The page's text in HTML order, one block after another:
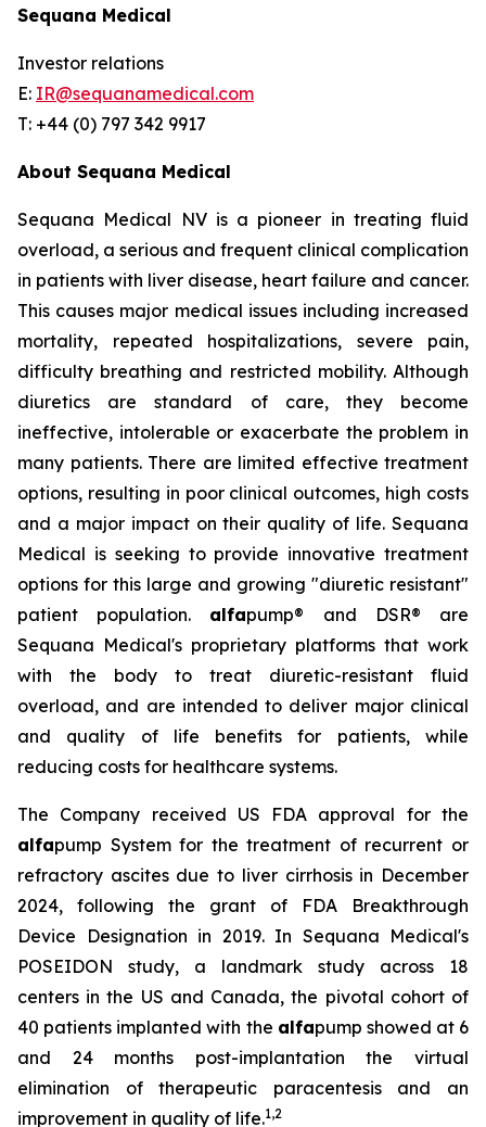
Sequana Medical
Investor relations
E: IR@sequanamedical.com
T: +44 (0) 797 342 9917
About Sequana Medical
Sequana Medical NV is a pioneer in treating fluid
overload, a serious and frequent clinical complication
in patients with liver disease, heart failure and cancer.
This causes major medical issues including increased
mortality, repeated hospitalizations, severe pain,
difficulty breathing and restricted mobility. Although
diuretics are standard of care, they become
ineffective, intolerable or exacerbate the problem in
many patients. There are limited effective treatment
options, resulting in poor clinical outcomes, high costs
and a major impact on their quality of life. Sequana
Medical is seeking to provide innovative treatment
options for this large and growing "diuretic resistant"
patient population. alfapump® and DSR® are
Sequana Medical's proprietary platforms that work
with the body to treat diuretic-resistant fluid
overload, and are intended to deliver major clinical
and quality of life benefits for patients, while
reducing costs for healthcare systems.
The Company received US FDA approval for the
alfapump System for the treatment of recurrent or
refractory ascites due to liver cirrhosis in December
2024, following the grant of FDA Breakthrough
Device Designation in 2019. In Sequana Medical's
POSEIDON study, a landmark study across 18
centers in the US and Canada, the pivotal cohort of
40 patients implanted with the alfapump showed at 6
and 24 months post-implantation the virtual
elimination of therapeutic paracentesis and an
improvement in quality of life.1,2